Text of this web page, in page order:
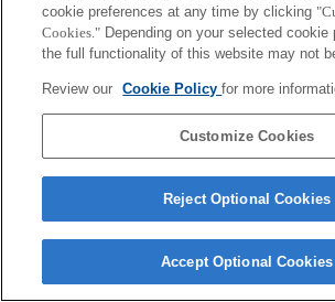
cookie preferences at any time by clicking
Cookies." Depending on your selected cookie
the full functionality of this website may not
Review our Cookie Policyfor more
Customize Cookies
Reject Optional Cookies
Accept Optional Cookies